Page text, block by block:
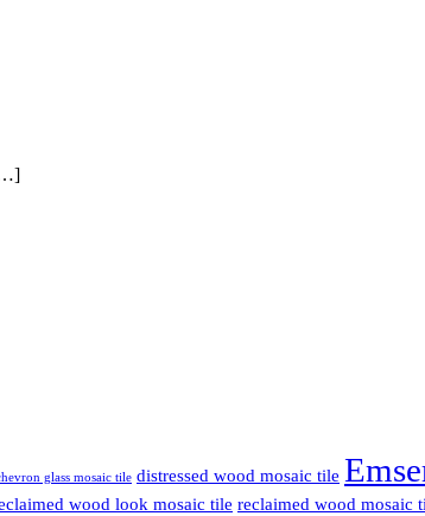
glass mosaic tile distressed wood mosaic tile
wood look mosaic tile reclaimed wood mosaic